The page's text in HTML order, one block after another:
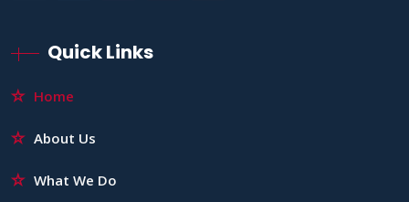
Quick Links
Home
About Us
What We Do